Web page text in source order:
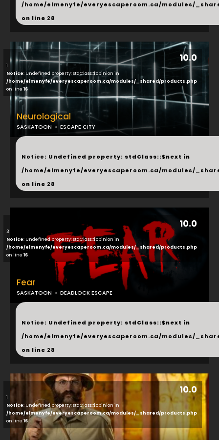
/home/elmenyfe/everyescaperoom.ca/modules/
on line 28
10.0
1
Notice: Undefined property: stdClass::$opinion in
/home/elmenyfe/everyescaperoom.ca/modules/_shared/products.php
on line 16
Neurological
SASKATOON ESCAPE CITY
...
Notice: Undefined property: stdClass::$next in
/home/elmenyfe/everyescaperoom.ca/modules/
on line 28
10.0
3
Notice: Undefined property: stdClass::$opinion in
/home/elmenyfe/everyescaperoom.ca/modules/_shared/products.php
on line 16
Fear
SASKATOON DEADLOCK ESCAPE
...
Notice: Undefined property: stdClass::$next in
/home/elmenyfe/everyescaperoom.ca/modules/
on line 28
10.0
1
Notice: Undefined property: stdClass::$opinion in
/home/elmenyfe/everyescaperoom.ca/modules/_shared/products.php
on line 16